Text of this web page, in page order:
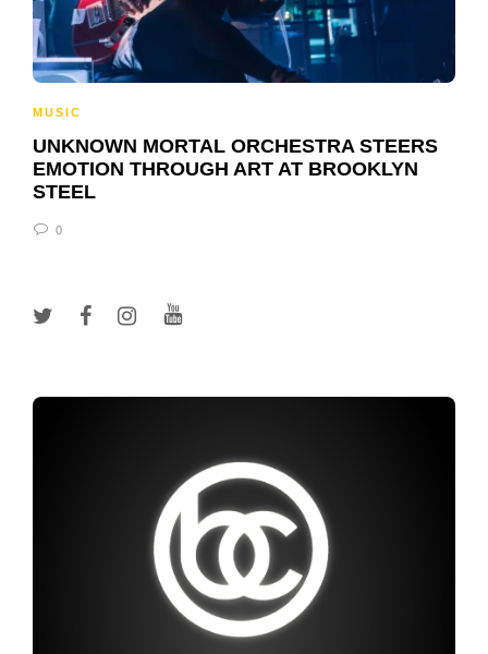
MUSIC
UNKNOWN MORTAL ORCHESTRA STEERS
EMOTION THROUGH ART AT BROOKLYN
STEEL
0